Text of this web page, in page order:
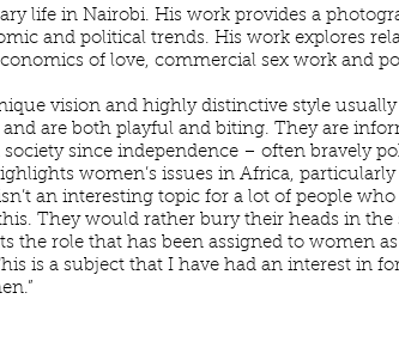
life in Nairobi. His work provides a
and political trends. His work explores
of love, commercial sex work and
vision and highly distinctive style
are both playful and biting. They are
society since independence – often bravely
women’s issues in Africa,
an interesting topic for a lot of people
They would rather bury their heads in
the role that has been assigned to women
is a subject that I have had an interest in